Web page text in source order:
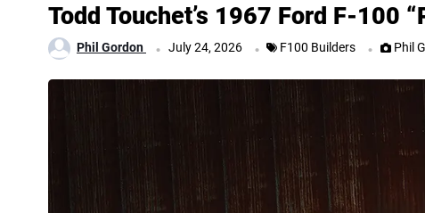
Todd Touchet’s 1967 Ford F-100
Phil Gordon . July 24, 2026 . F100 Builders . Phil